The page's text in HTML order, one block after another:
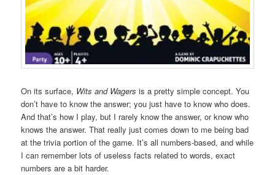
On its surface, Wits and Wagers is a pretty simple concept. You
don’t have to know the answer; you just have to know who does.
And that’s how I play, but I rarely know the answer, or know who
knows the answer. That really just comes down to me being bad
at the trivia portion of the game. It’s all numbers-based, and while
I can remember lots of useless facts related to words, exact
numbers are a bit harder.